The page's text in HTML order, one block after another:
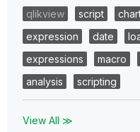
qlikview
script
expression
date
expressions
macro
analysis
scripting
View All ≫